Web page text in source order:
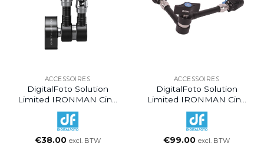
ACCESSOIRES
DigitalFoto Solution
Limited IRONMAN Cine
Magic Articulating Arm
With 1/4″-20 Thumbscrew
(7″)
€38.00 excl. BTW
ACCESSOIRES
DigitalFoto Solution
Limited IRONMAN Cine
Magic Articulating Arm
With Quick Release
Mount (11″)
€99.00 excl. BTW